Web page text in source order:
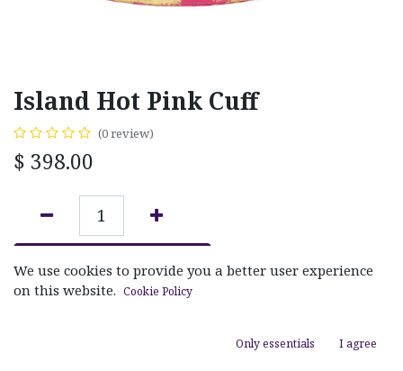
Island Hot Pink Cuff
(0 review)
$ 398.00
ADD TO CART
We use cookies to provide you a better user experience
on this website. Cookie Policy
Only essentials I agree